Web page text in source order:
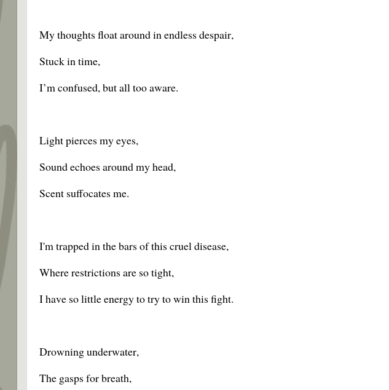
My thoughts float around in endless despair,
Stuck in time,
I’m confused, but all too aware.
Light pierces my eyes,
Sound echoes around my head,
Scent suffocates me.
I'm trapped in the bars of this cruel disease,
Where restrictions are so tight,
I have so little energy to try to win this fight.
Drowning underwater,
The gasps for breath,